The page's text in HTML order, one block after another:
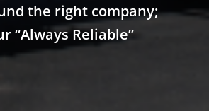
the right company;
“Always Reliable”